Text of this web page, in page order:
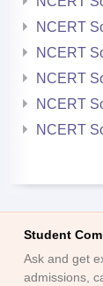
NCERT
NCERT
NCERT
NCERT
NCERT
Student
Ask and get
admissions,